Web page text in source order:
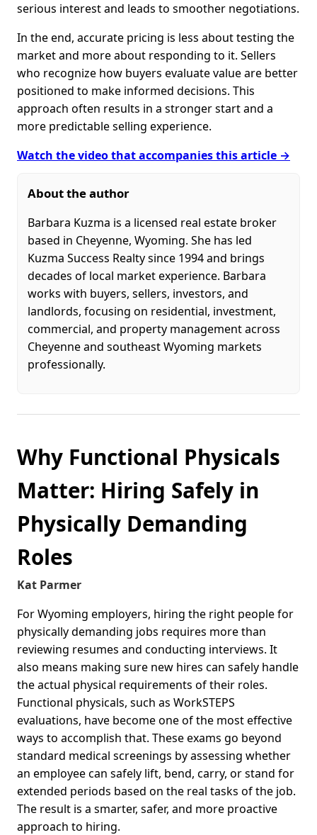
serious interest and leads to smoother negotiations.
In the end, accurate pricing is less about testing the
market and more about responding to it. Sellers
who recognize how buyers evaluate value are better
positioned to make informed decisions. This
approach often results in a stronger start and a
more predictable selling experience.
Watch the video that accompanies this article →
About the author
Barbara Kuzma is a licensed real estate broker
based in Cheyenne, Wyoming. She has led
Kuzma Success Realty since 1994 and brings
decades of local market experience. Barbara
works with buyers, sellers, investors, and
landlords, focusing on residential, investment,
commercial, and property management across
Cheyenne and southeast Wyoming markets
professionally.
Why Functional Physicals
Matter: Hiring Safely in
Physically Demanding
Roles
Kat Parmer
For Wyoming employers, hiring the right people for
physically demanding jobs requires more than
reviewing resumes and conducting interviews. It
also means making sure new hires can safely handle
the actual physical requirements of their roles.
Functional physicals, such as WorkSTEPS
evaluations, have become one of the most effective
ways to accomplish that. These exams go beyond
standard medical screenings by assessing whether
an employee can safely lift, bend, carry, or stand for
extended periods based on the real tasks of the job.
The result is a smarter, safer, and more proactive
approach to hiring.